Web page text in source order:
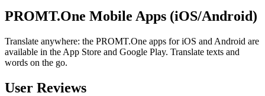
PROMT.One Mobile Apps (iOS/Android)
Translate anywhere: the PROMT.One apps for iOS and Android are
available in the App Store and Google Play. Translate texts and
words on the go.
User Reviews